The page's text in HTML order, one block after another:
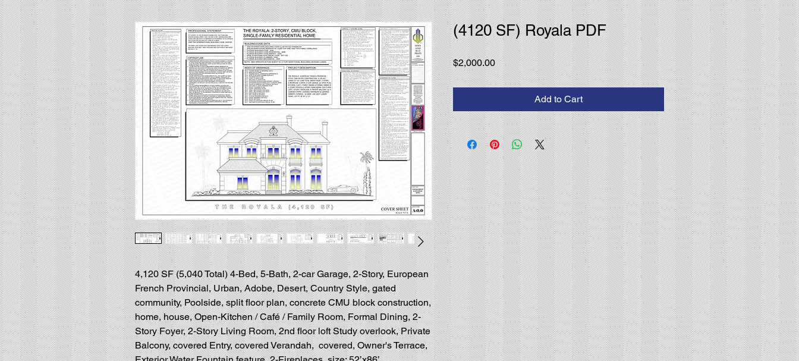
4,120 SF (5,040 Total) 4-Bed, 5-Bath, 2-car Garage, 2-Story, European
French Provincial, Urban, Adobe, Desert, Country Style, gated
community, Poolside, split floor plan, concrete CMU block construction,
home, house, Open-Kitchen / Café / Family Room, Formal Dining, 2-
Story Foyer, 2-Story Living Room, 2nd floor loft Study overlook, Private
Balcony, covered Entry, covered Verandah, covered, Owner's Terrace,
(4120 SF) Royala PDF
$2,000.00Price
Add to Cart